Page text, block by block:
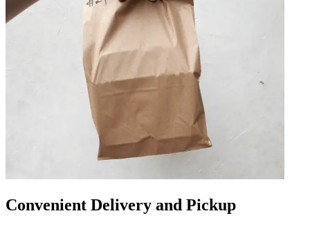
Convenient Delivery and Pickup